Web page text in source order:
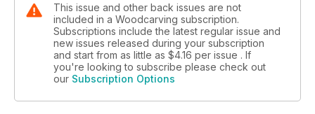
nation prepares for the coronation of King Charles III, we take
a look at the carvings on the Gold State Coach.
We also have updates from the carving community and a
peek at our next issue.
This issue and other back issues are not
included in a Woodcarving subscription.
Subscriptions include the latest regular issue and
new issues released during your subscription
and start from as little as $4.16 per issue . If
you're looking to subscribe please check out
our Subscription Options